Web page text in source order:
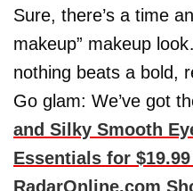
Sure, there’s a time
makeup” makeup
nothing beats a bold,
Go glam: We’ve got
and Silky Smooth
Essentials for
RadarOnline.com